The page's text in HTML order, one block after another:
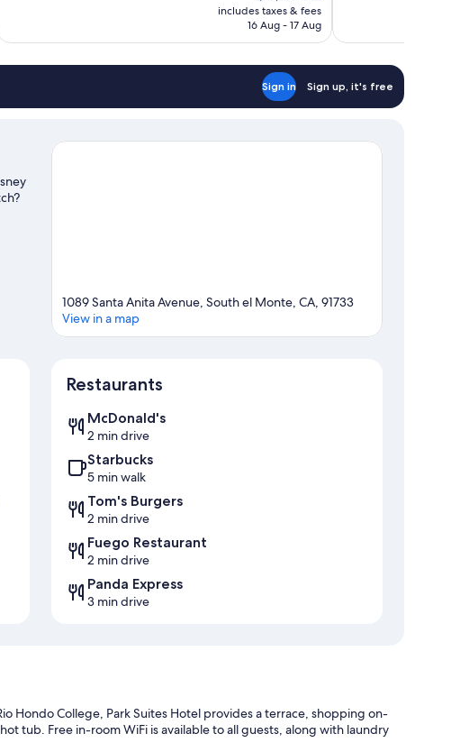
is
฿9,243
includes taxes & fees
16 Aug - 17 Aug
Sign in Sign up, it's free
1089 Santa Anita Avenue, South el Monte, CA, 91733
View in a map
Restaurants
McDonald's
2 min drive
Starbucks
5 min walk
Tom's Burgers
2 min drive
Fuego Restaurant
2 min drive
Panda Express
3 min drive
Hondo College, Park Suites Hotel provides a terrace, shopping on-
tub. Free in-room WiFi is available to all guests, along with laundry